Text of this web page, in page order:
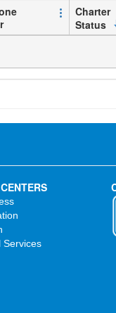
Charter
Status
Services